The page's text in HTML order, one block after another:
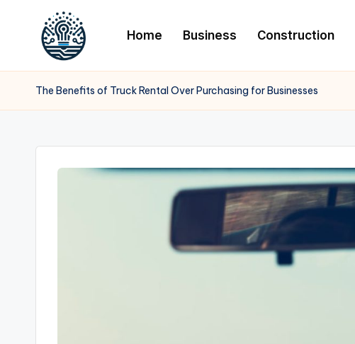
Home Business Construction
The Benefits of Truck Rental Over Purchasing for Businesses